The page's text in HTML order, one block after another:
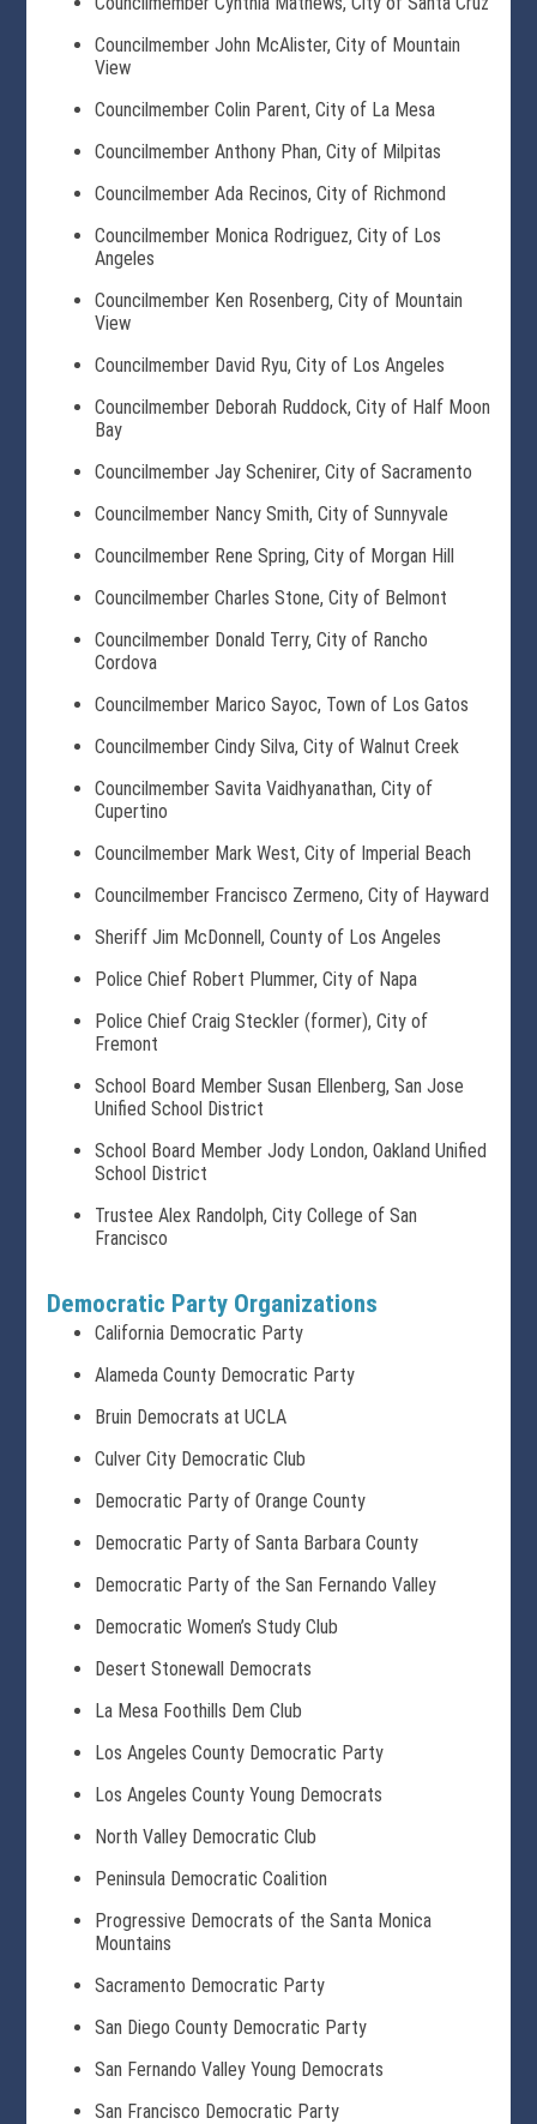
Councilmember John McAlister, City of Mountain
View
Councilmember Colin Parent, City of La Mesa
Councilmember Anthony Phan, City of Milpitas
Councilmember Ada Recinos, City of Richmond
Councilmember Monica Rodriguez, City of Los
Angeles
Councilmember Ken Rosenberg, City of Mountain
View
Councilmember David Ryu, City of Los Angeles
Councilmember Deborah Ruddock, City of Half Moon
Bay
Councilmember Jay Schenirer, City of Sacramento
Councilmember Nancy Smith, City of Sunnyvale
Councilmember Rene Spring, City of Morgan Hill
Councilmember Charles Stone, City of Belmont
Councilmember Donald Terry, City of Rancho
Cordova
Councilmember Marico Sayoc, Town of Los Gatos
Councilmember Cindy Silva, City of Walnut Creek
Councilmember Savita Vaidhyanathan, City of
Cupertino
Councilmember Mark West, City of Imperial Beach
Councilmember Francisco Zermeno, City of Hayward
Sheriff Jim McDonnell, County of Los Angeles
Police Chief Robert Plummer, City of Napa
Police Chief Craig Steckler (former), City of
Fremont
School Board Member Susan Ellenberg, San Jose
Unified School District
School Board Member Jody London, Oakland Unified
School District
Trustee Alex Randolph, City College of San
Francisco
Democratic Party Organizations
California Democratic Party
Alameda County Democratic Party
Bruin Democrats at UCLA
Culver City Democratic Club
Democratic Party of Orange County
Democratic Party of Santa Barbara County
Democratic Party of the San Fernando Valley
Democratic Women’s Study Club
Desert Stonewall Democrats
La Mesa Foothills Dem Club
Los Angeles County Democratic Party
Los Angeles County Young Democrats
North Valley Democratic Club
Peninsula Democratic Coalition
Progressive Democrats of the Santa Monica
Mountains
Sacramento Democratic Party
San Diego County Democratic Party
San Fernando Valley Young Democrats
San Francisco Democratic Party